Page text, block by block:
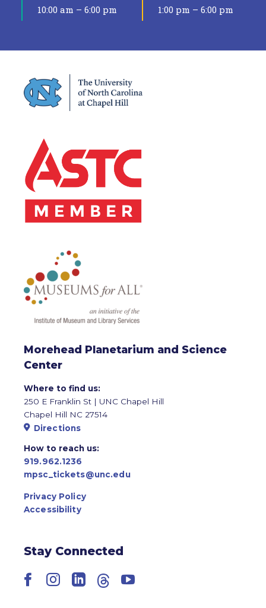
10:00 am – 6:00 pm 1:00 pm – 6:00 pm
Morehead Planetarium and Science
Center
Where to find us:
250 E Franklin St | UNC Chapel Hill
Chapel Hill NC 27514
Directions
How to reach us:
919.962.1236
mpsc_tickets@unc.edu
Privacy Policy
Accessibility
Stay Connected
Facebook
Instagram
LinkedIn
ThreadsYouTube